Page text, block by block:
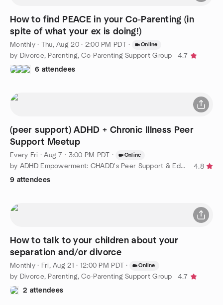
How to find PEACE in your Co-Parenting (in
spite of what your ex is doing!)
Monthly· Thu, Aug 20 · 2:00 PM PDT · Online
by Divorce, Parenting, Co-Parenting Support Group
4.7
6 attendees
(peer support) ADHD + Chronic Illness Peer
Support Meetup
Every Fri ·Aug 7 · 3:00 PM PDT · Online
by ADHD Empowerment: CHADD's Peer Support & Education Community
4.8
9 attendees
How to talk to your children about your
separation and/or divorce
Monthly· Fri, Aug 21 · 12:00 PM PDT · Online
by Divorce, Parenting, Co-Parenting Support Group
4.7
2 attendees